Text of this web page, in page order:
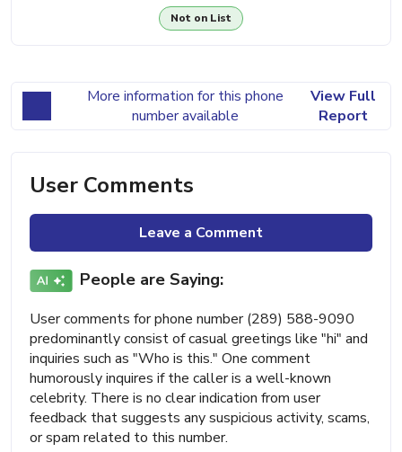
Not on List
More information for this phone
number available
View Full
Report
User Comments
Leave a Comment
People are Saying:
User comments for phone number (289) 588-9090
predominantly consist of casual greetings like "hi" and
inquiries such as "Who is this." One comment
humorously inquires if the caller is a well-known
celebrity. There is no clear indication from user
feedback that suggests any suspicious activity, scams,
or spam related to this number.